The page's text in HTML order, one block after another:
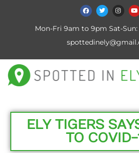
Mon-Fri 9am to 9pm Sat-
ELY TIGERS
TO COVID-